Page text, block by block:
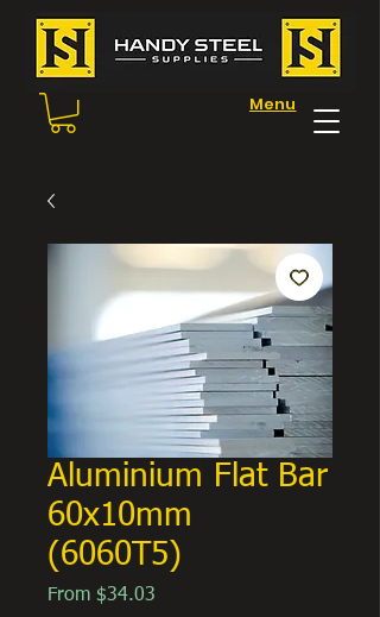
Menu
Aluminium Flat Bar
60x10mm
(6060T5)
From $34.03